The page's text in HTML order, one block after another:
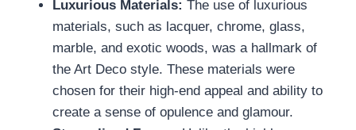
Luxurious Materials: The use of luxurious
materials, such as lacquer, chrome, glass,
marble, and exotic woods, was a hallmark of
the Art Deco style. These materials were
chosen for their high-end appeal and ability to
create a sense of opulence and glamour.